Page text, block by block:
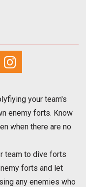
your team's
enemy forts. Know
when there are no
team to dive forts
forts and let
any enemies who